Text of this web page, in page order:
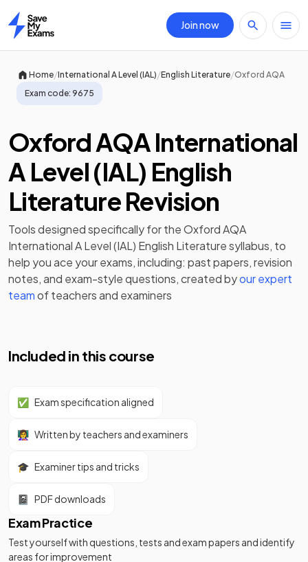
Home
Join now
Home/International A Level (IAL)/English Literature/Oxford AQA
Exam code: 9675
Oxford AQA International
A Level (IAL) English
Literature Revision
Tools designed specifically for theOxford AQA
International A Level (IAL) English Literaturesyllabus, to
help you ace your exams, including: past papers,revision
notes, and exam-style questions, created byour expert
teamof teachers and examiners
Included in this course
✅ Exam specification aligned
👩‍🏫 Written by teachers and examiners
🎓 Examiner tips and tricks
📓 PDF downloads
Exam Practice
Test yourself with questions, tests and exam papers and identify
areas for improvement